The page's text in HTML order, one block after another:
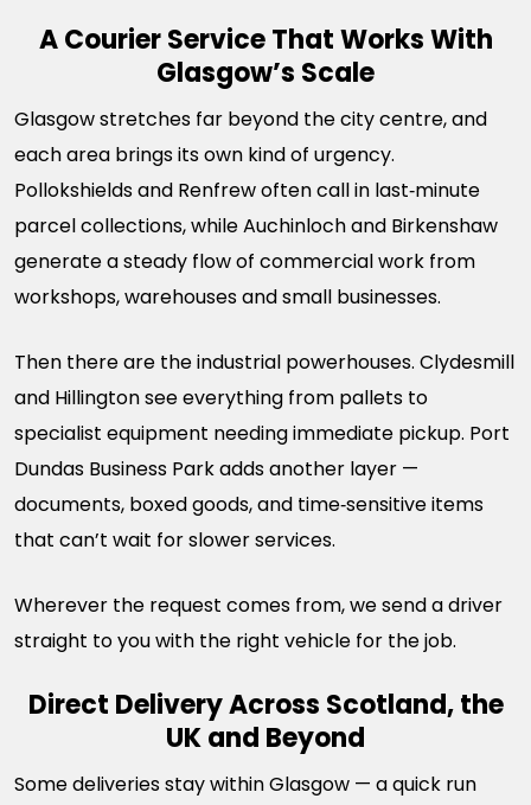
A Courier Service That Works With
Glasgow’s Scale
Glasgow stretches far beyond the city centre, and
each area brings its own kind of urgency.
Pollokshields and Renfrew often call in last‑minute
parcel collections, while Auchinloch and Birkenshaw
generate a steady flow of commercial work from
workshops, warehouses and small businesses.
Then there are the industrial powerhouses. Clydesmill
and Hillington see everything from pallets to
specialist equipment needing immediate pickup. Port
Dundas Business Park adds another layer —
documents, boxed goods, and time‑sensitive items
that can’t wait for slower services.
Wherever the request comes from, we send a driver
straight to you with the right vehicle for the job.
Direct Delivery Across Scotland, the
UK and Beyond
Some deliveries stay within Glasgow — a quick run